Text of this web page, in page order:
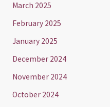
March 2025
February 2025
January 2025
December 2024
November 2024
October 2024